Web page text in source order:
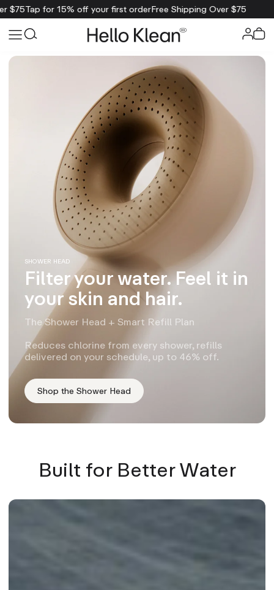
off your first orderFree Shipping Over $75
SHOWER HEAD
Filter your water. Feel it in
your skin and hair.
The Shower Head + Smart Refill Plan
Reduces chlorine from every shower, refills
delivered on your schedule, up to 46% off.
Shop the Shower Head
Built for Better Water